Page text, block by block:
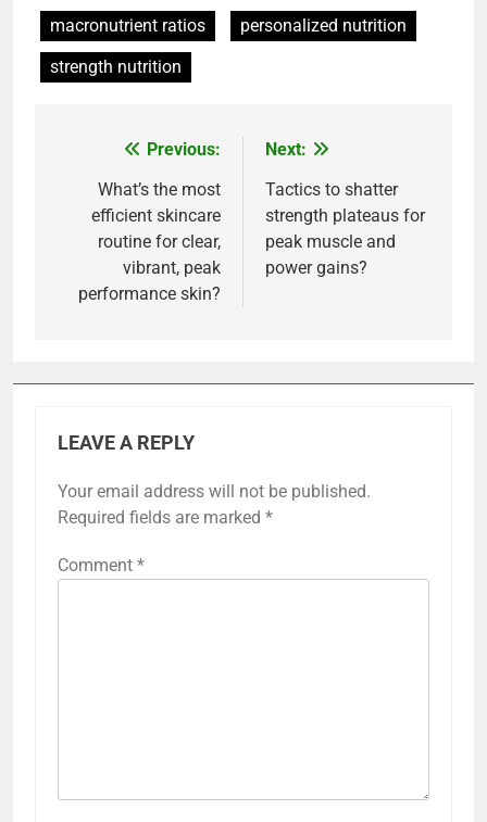
macronutrient ratios
personalized nutrition
strength nutrition
navigation
Previous:
What’s the most
efficient skincare
routine for clear,
vibrant, peak
performance skin?
Next:
Tactics to shatter
strength plateaus for
peak muscle and
power gains?
LEAVE A REPLY
Your email address will not be published.
Required fields are marked *
Comment *